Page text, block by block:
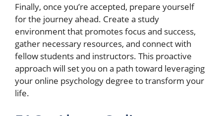
Finally, once you’re accepted, prepare yourself
for the journey ahead. Create a study
environment that promotes focus and success,
gather necessary resources, and connect with
fellow students and instructors. This proactive
approach will set you on a path toward leveraging
your online psychology degree to transform your
life.